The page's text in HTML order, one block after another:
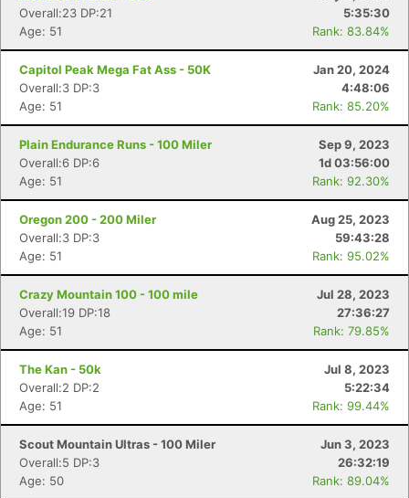
Overall:23 DP:21
5:35:30
Age: 51
Rank: 83.84%
Capitol Peak Mega Fat Ass - 50K
Jan 20, 2024
Overall:3 DP:3
4:48:06
Age: 51
Rank: 85.20%
Plain Endurance Runs - 100 Miler
Sep 9, 2023
Overall:6 DP:6
1d 03:56:00
Age: 51
Rank: 92.30%
Oregon 200 - 200 Miler
Aug 25, 2023
Overall:3 DP:3
59:43:28
Age: 51
Rank: 95.02%
Crazy Mountain 100 - 100 mile
Jul 28, 2023
Overall:19 DP:18
27:36:27
Age: 51
Rank: 79.85%
The Kan - 50k
Jul 8, 2023
Overall:2 DP:2
5:22:34
Age: 51
Rank: 99.44%
Scout Mountain Ultras - 100 Miler
Jun 3, 2023
Overall:5 DP:3
26:32:19
Age: 50
Rank: 89.04%